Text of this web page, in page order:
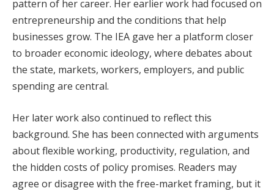
pattern of her career. Her earlier work had focused on
entrepreneurship and the conditions that help
businesses grow. The IEA gave her a platform closer
to broader economic ideology, where debates about
the state, markets, workers, employers, and public
spending are central.
Her later work also continued to reflect this
background. She has been connected with arguments
about flexible working, productivity, regulation, and
the hidden costs of policy promises. Readers may
agree or disagree with the free-market framing, but it